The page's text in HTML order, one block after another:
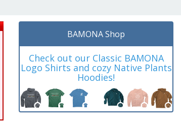
BAMONA Shop
Check out our Classic BAMONA
Logo Shirts and cozy Native Plants
Hoodies!